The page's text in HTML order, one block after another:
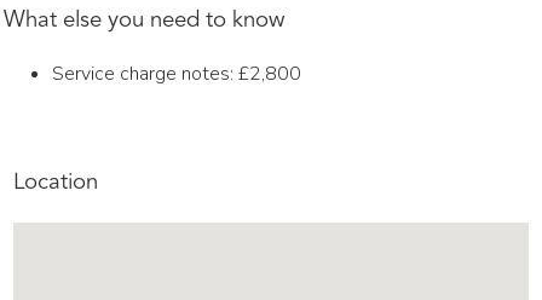
What else you need to know
Service charge notes: £2,800
Location